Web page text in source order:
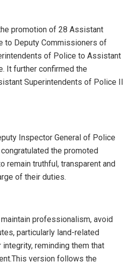
promotion of 28 Assistant
to Deputy Commissioners of
of Police to Assistant
It further confirmed the
Superintendents of Police II
Inspector General of Police
the promoted
remain truthful, transparent and
of their duties.
professionalism, avoid
particularly land-related
reminding them that
version follows the